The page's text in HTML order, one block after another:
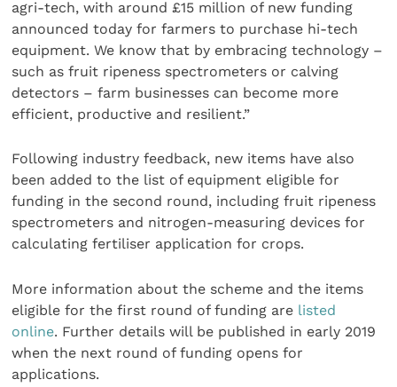
agri-tech, with around £15 million of new funding
announced today for farmers to purchase hi-tech
equipment. We know that by embracing technology –
such as fruit ripeness spectrometers or calving
detectors – farm businesses can become more
efficient, productive and resilient.”
Following industry feedback, new items have also
been added to the list of equipment eligible for
funding in the second round, including fruit ripeness
spectrometers and nitrogen-measuring devices for
calculating fertiliser application for crops.
More information about the scheme and the items
eligible for the first round of funding are listed
online. Further details will be published in early 2019
when the next round of funding opens for
applications.